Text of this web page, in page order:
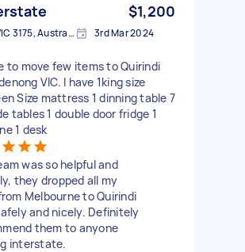
$1,200
Dandenong VIC 3175, Australia 3rd Mar 2024
to move few items to Quirindi
VIC. I have 1king size
Size mattress 1 dinning table 7
tables 1 double door fridge 1
1 desk
was so helpful and
they dropped all my
Melbourne to Quirindi
and nicely. Definitely
them to anyone
interstate.